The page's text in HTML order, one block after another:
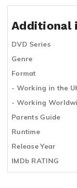
Additional
DVD Series
Genre
Format
- Working in the
- Working
Parents Guide
Runtime
Release Year
IMDb RATING